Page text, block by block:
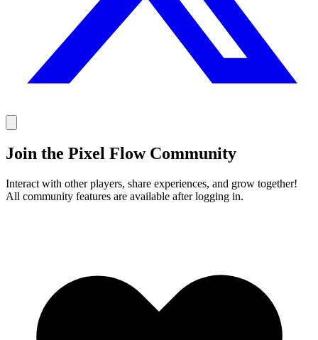
Join the Pixel Flow Community
Interact with other players, share experiences, and grow together!
All community features are available after logging in.